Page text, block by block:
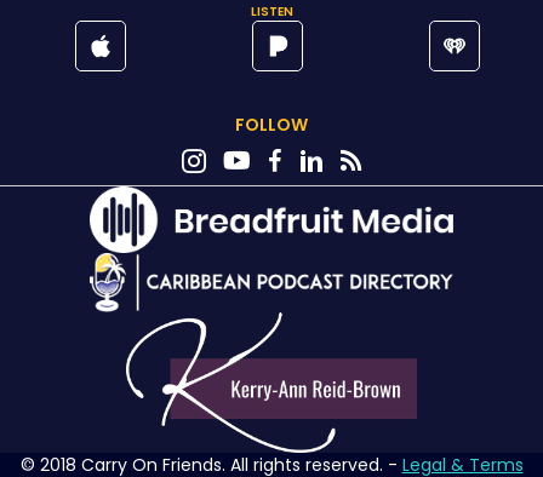
LISTEN
FOLLOW
© 2018 Carry On Friends. All rights reserved. - Legal & Terms